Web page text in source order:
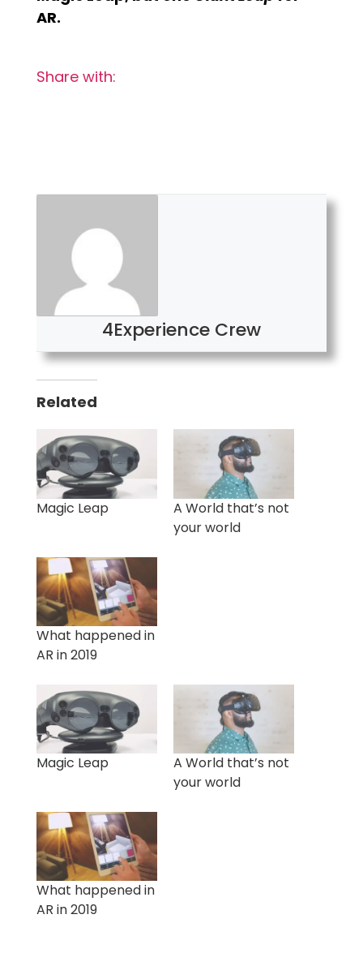
AR.
Share with:
4Experience Crew
Related
Magic Leap
A World that’s not
your world
What happened in
AR in 2019
Magic Leap
A World that’s not
your world
What happened in
AR in 2019